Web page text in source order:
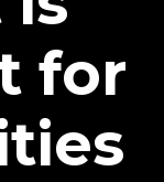
for